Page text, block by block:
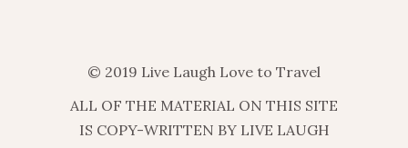
© 2019 Live Laugh Love to Travel
ALL OF THE MATERIAL ON THIS SITE
IS COPY-WRITTEN BY LIVE LAUGH